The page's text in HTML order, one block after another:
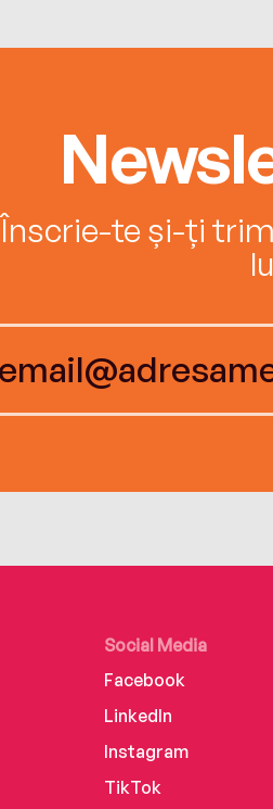
Înscrie-te și-ți
Social Media
Facebook
LinkedIn
Instagram
TikTok